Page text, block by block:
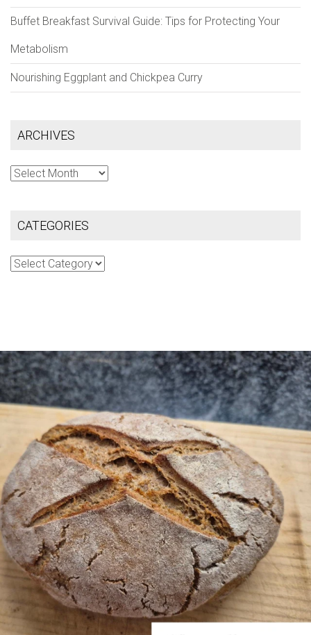
Buffet Breakfast Survival Guide: Tips for Protecting Your
Metabolism
Nourishing Eggplant and Chickpea Curry
ARCHIVES
Archives
CATEGORIES
Categories